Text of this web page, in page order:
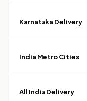
Karnataka Delivery
India Metro Cities
All India Delivery